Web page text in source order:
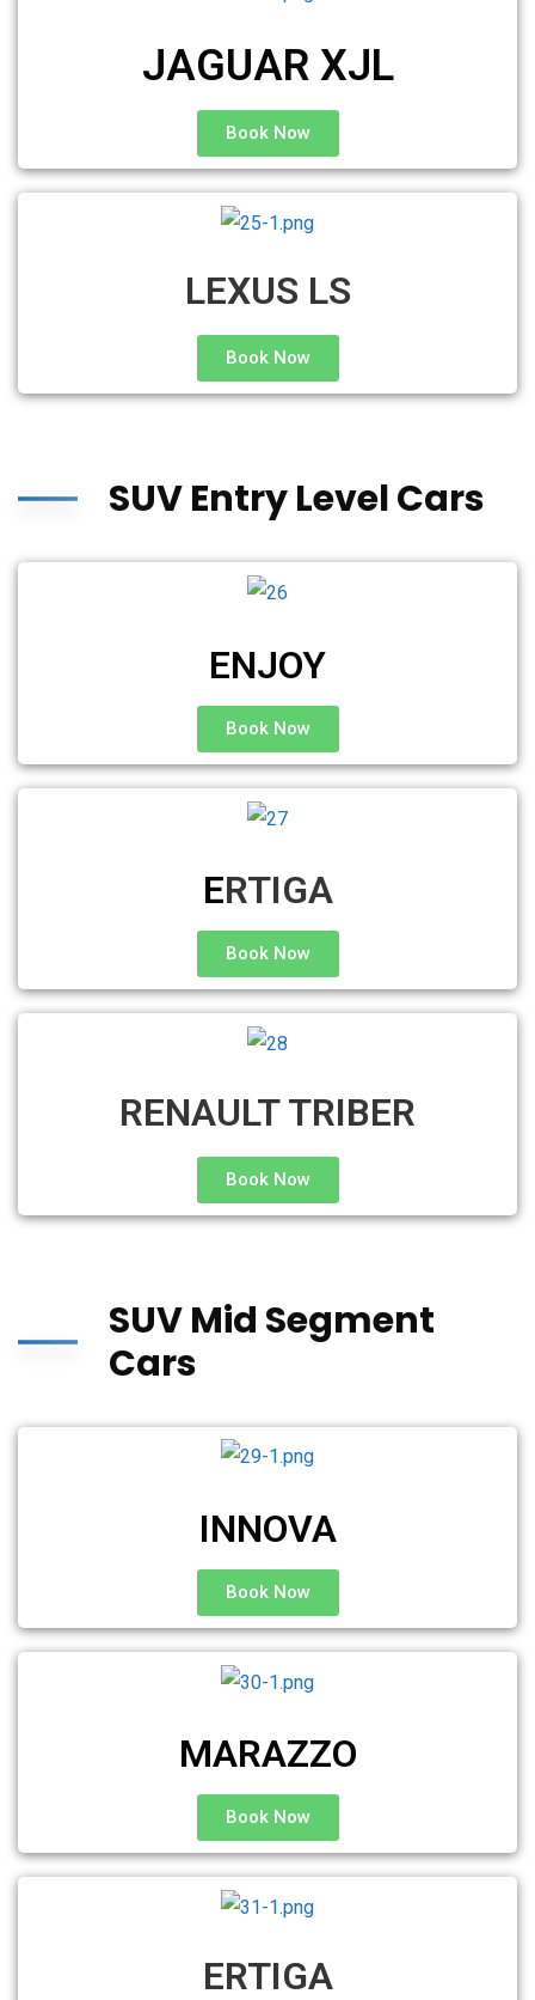
JAGUAR XJL
Book Now
LEXUS LS
Book Now
SUV Entry Level Cars
ENJOY
Book Now
ERTIGA
Book Now
RENAULT TRIBER
Book Now
SUV Mid Segment
Cars
INNOVA
Book Now
MARAZZO
Book Now
ERTIGA